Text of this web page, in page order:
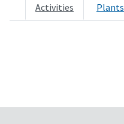
Activities Plants